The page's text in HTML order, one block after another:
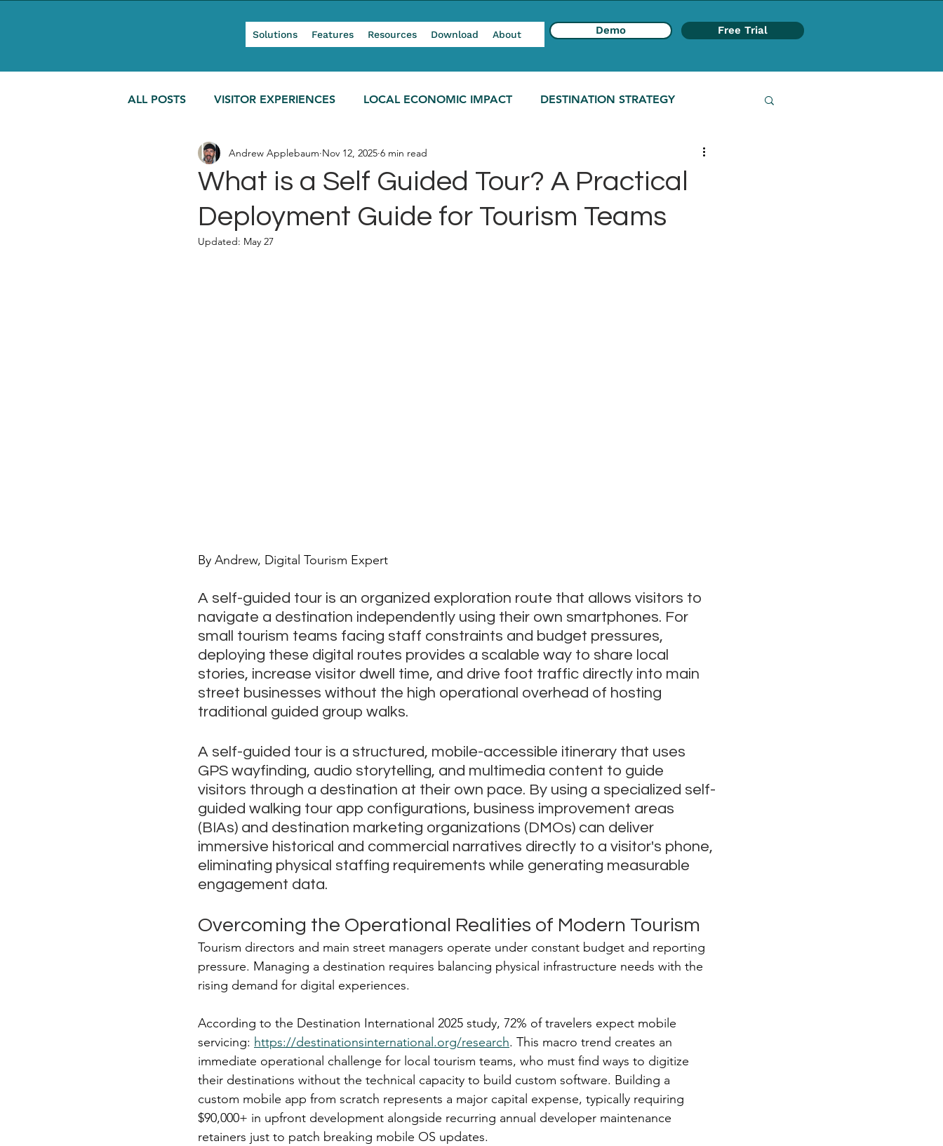
Solutions Features Resources Download About Demo Free Trial
ALL POSTS VISITOR EXPERIENCES LOCAL ECONOMIC IMPACT DESTINATION STRATEGY
MODERN TOURISM
What is a Self Guided Tour? A Practical
Deployment Guide for Tourism Teams
Andrew Applebaum Nov 12, 2025 6 min read
Updated: May 27
By Andrew, Digital Tourism Expert
A self-guided tour is an organized exploration route that allows visitors to
navigate a destination independently using their own smartphones. For
small tourism teams facing staff constraints and budget pressures,
deploying these digital routes provides a scalable way to share local
stories, increase visitor dwell time, and drive foot traffic directly into main
street businesses without the high operational overhead of hosting
traditional guided group walks.
A self-guided tour is a structured, mobile-accessible itinerary that uses
GPS wayfinding, audio storytelling, and multimedia content to guide
visitors through a destination at their own pace. By using a specialized self-
guided walking tour app configurations, business improvement areas
(BIAs) and destination marketing organizations (DMOs) can deliver
immersive historical and commercial narratives directly to a visitor's phone,
eliminating physical staffing requirements while generating measurable
engagement data.
Overcoming the Operational Realities of Modern Tourism
Tourism directors and main street managers operate under constant budget and reporting
pressure. Managing a destination requires balancing physical infrastructure needs with the
rising demand for digital experiences.
According to the Destination International 2025 study, 72% of travelers expect mobile
servicing: https://destinationsinternational.org/research. This macro trend creates an
immediate operational challenge for local tourism teams, who must find ways to digitize
their destinations without the technical capacity to build custom software. Building a
custom mobile app from scratch represents a major capital expense, typically requiring
$90,000+ in upfront development alongside recurring annual developer maintenance
retainers just to patch breaking mobile OS updates.